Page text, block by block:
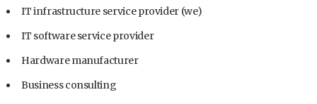
IT infrastructure service provider (we)
IT software service provider
Hardware manufacturer
Business consulting